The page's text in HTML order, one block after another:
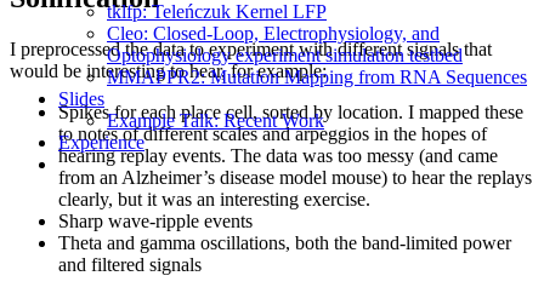
tklfp: Teleńczuk Kernel LFP
Cleo: Closed-Loop, Electrophysiology, and
Optophysiology experiment simulation testbed
MMAPPR2: Mutation Mapping from RNA Sequences
Slides
Example Talk: Recent Work
Experience
I preprocessed the data to experiment with different signals that
would be interesting to hear, for example:
Spikes for each place cell, sorted by location. I mapped these
to notes of different scales and arpeggios in the hopes of
hearing replay events. The data was too messy (and came
from an Alzheimer’s disease model mouse) to hear the replays
clearly, but it was an interesting exercise.
Sharp wave-ripple events
Theta and gamma oscillations, both the band-limited power
and filtered signals